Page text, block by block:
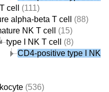
cell
(111)
alpha-beta T cell
(88)
NK T cell
(15)
type I NK T cell
(8)
CD4-positive type I NK
(536)